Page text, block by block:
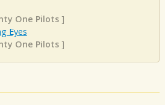
One Pilots]
Eyes
One Pilots]